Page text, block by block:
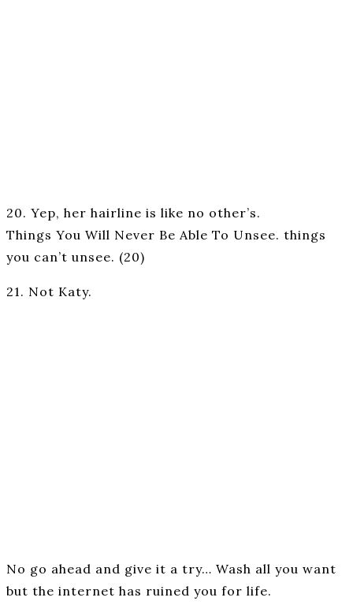
20. Yep, her hairline is like no other’s.
Things You Will Never Be Able To Unsee. things
you can’t unsee. (20)
21. Not Katy.
No go ahead and give it a try… Wash all you want
but the internet has ruined you for life.